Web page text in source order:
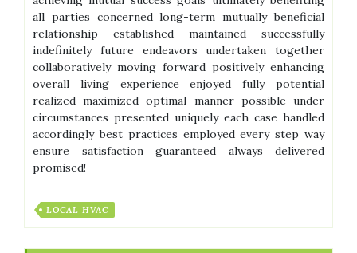
all parties concerned long-term mutually beneficial
relationship established maintained successfully
indefinitely future endeavors undertaken together
collaboratively moving forward positively enhancing
overall living experience enjoyed fully potential
realized maximized optimal manner possible under
circumstances presented uniquely each case handled
accordingly best practices employed every step way
ensure satisfaction guaranteed always delivered
promised!
LOCAL HVAC